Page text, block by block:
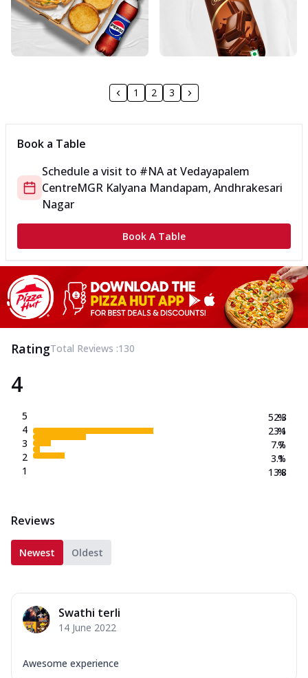
1 2 3
Book a Table
Schedule a visit to #NAat Vedayapalem
CentreMGR Kalyana Mandapam, Andhrakesari
Nagar
Book A Table
RatingTotal Reviews :130
4
5
4
3
2
1
52.3
23.1
7.7
3.1
13.8
%
%
%
%
%
Reviews
Newest Oldest
Swathi terli
14 June 2022
Awesome experience